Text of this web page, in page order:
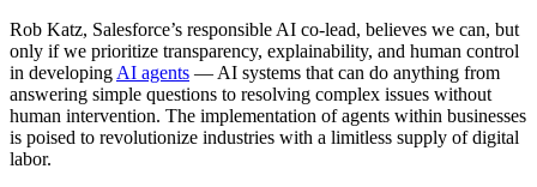
Rob Katz, Salesforce’s responsible AI co-lead, believes we can, but
only if we prioritize transparency, explainability, and human control
in developing AI agents ‌ — AI systems that can do anything from
answering simple questions to resolving complex issues without
human intervention. The implementation of agents within businesses
is poised to revolutionize industries with a limitless supply of digital
labor.